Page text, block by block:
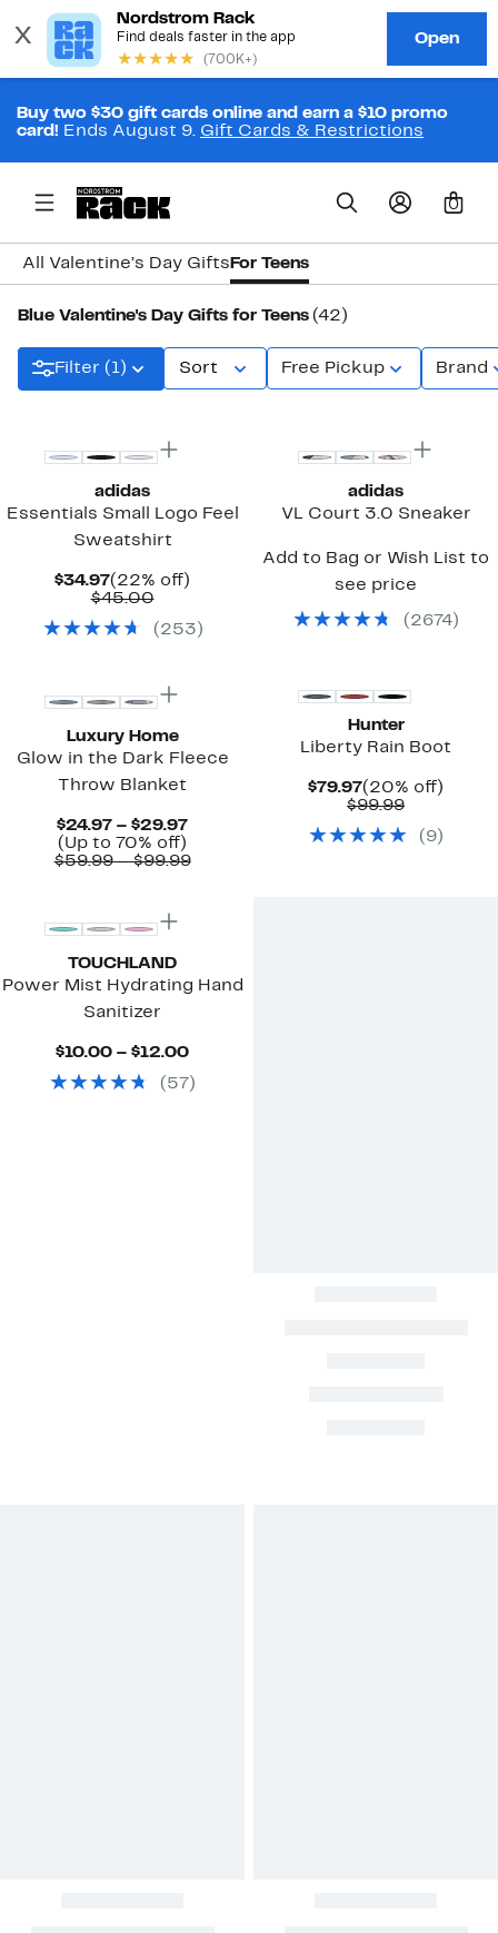
Buy two $30 gift cards online and earn a $10 promo
card! Ends August 9. Gift Cards & Restrictions
0
All Valentine’s Day Gifts For Teens
Blue Valentine's Day Gifts for Teens (42)
Filter (1) Sort Free Pickup Brand
adidas
Essentials Small Logo Feel
Sweatshirt
$34.97Current
Price
(22% off)
$45.00Comparable
$45.00
( 253 )
adidas
VL Court 3.0 Sneaker
Add to Bag or Wish List to
see price
( 2674)
Luxury Home
Glow in the Dark Fleece
Throw Blanket
$24.97 – $29.97Current
$24.97
(Up to 70% off)
to
$59.99 – $99.99Comparable
Hunter
Liberty Rain Boot
$79.97Current
Price
(20% off)
$99.99
$99.99
( 9)
TOUCHLAND
Power Mist Hydrating Hand
Sanitizer
$10.00 – $12.00Current
$10.00
( 57 )